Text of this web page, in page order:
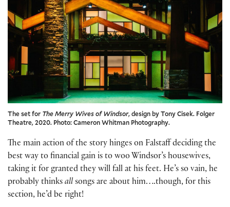
The set for The Merry Wives of Windsor, design by Tony Cisek. Folger
Theatre, 2020. Photo: Cameron Whitman Photography.
The main action of the story hinges on Falstaff deciding the
best way to financial gain is to woo Windsor’s housewives,
taking it for granted they will fall at his feet. He’s so vain, he
probably thinks all songs are about him….though, for this
section, he’d be right!